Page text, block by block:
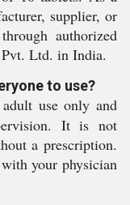
supplier, or
authorized
Ltd. in India.
to use?
use only and
It is not
a prescription.
your physician